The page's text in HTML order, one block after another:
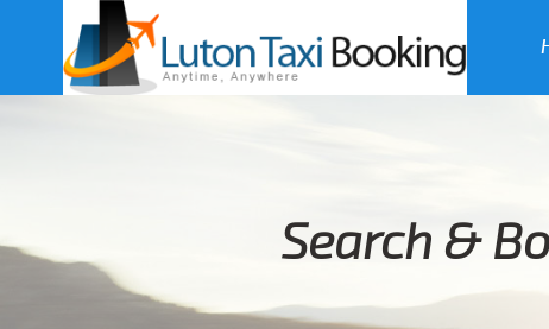
Search &